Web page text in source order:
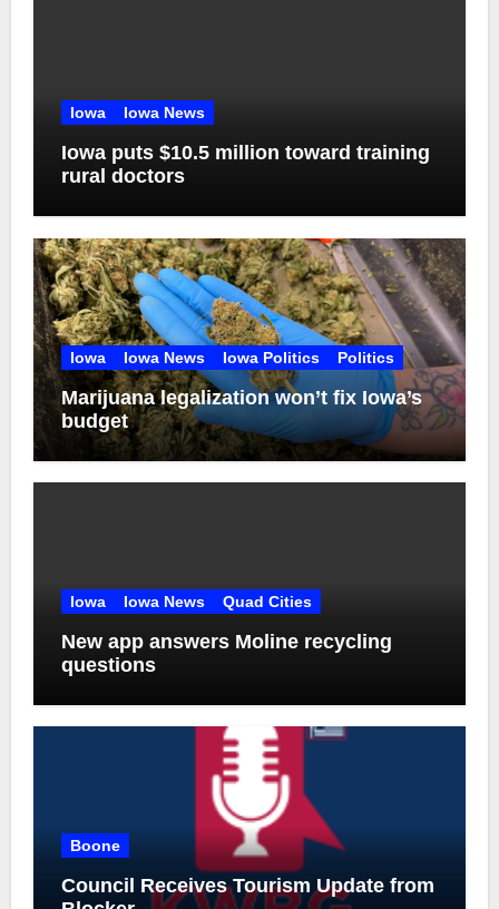
Iowa Iowa News
Iowa puts $10.5 million toward training
rural doctors
Iowa Iowa News Iowa Politics Politics
Marijuana legalization won’t fix Iowa’s
budget
Iowa Iowa News Quad Cities
New app answers Moline recycling
questions
Boone
Council Receives Tourism Update from